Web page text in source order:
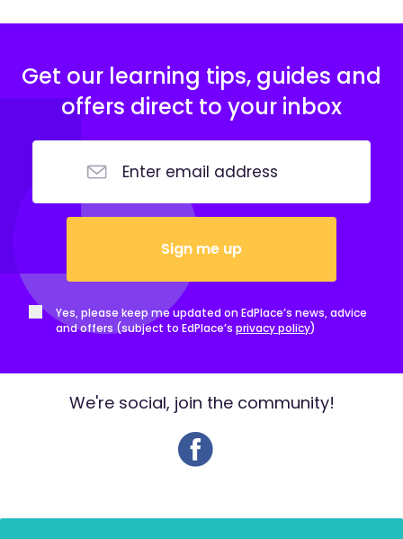
Get our learning tips, guides and
offers direct to your inbox
Sign me up
Yes, please keep me updated on EdPlace’s news, advice
and offers (subject to EdPlace’s privacy policy)
We're social, join the community!